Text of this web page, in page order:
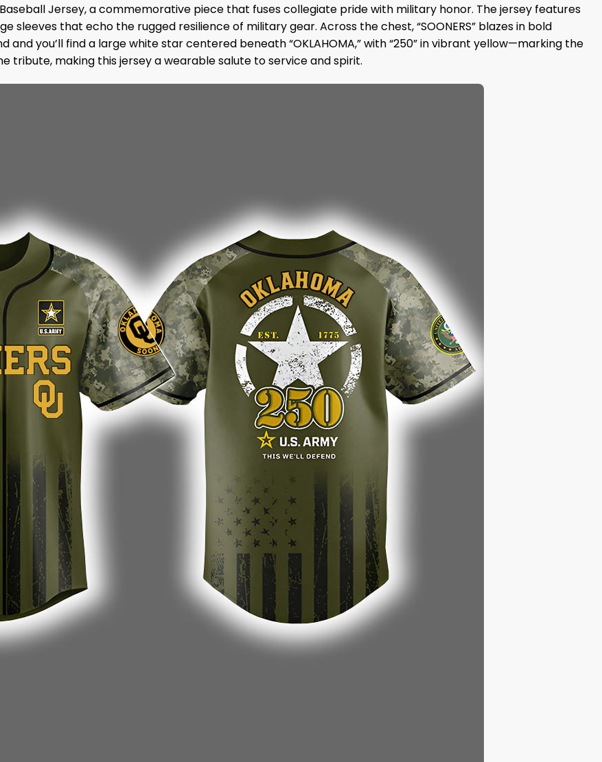
Jersey, a commemorative piece that fuses collegiate pride with military honor. The jersey features
that echo the rugged resilience of military gear. Across the chest, “SOONERS” blazes in bold
and you’ll find a large white star centered beneath “OKLAHOMA,” with “250” in vibrant yellow—marking the
tribute, making this jersey a wearable salute to service and spirit.